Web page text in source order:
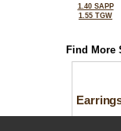
1.40 SAPP
1.55 TGW
Find More